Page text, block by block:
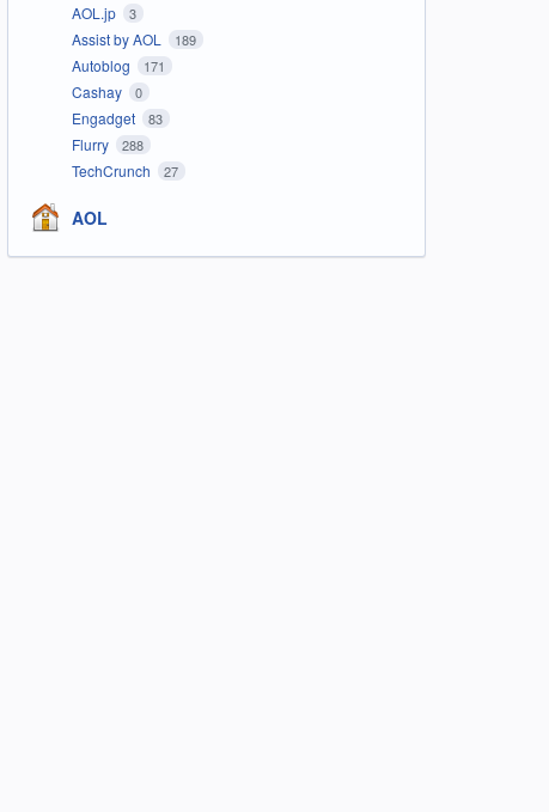
AOL.jp 3
Assist by AOL 189
Autoblog 171
Cashay 0
Engadget 83
Flurry 288
TechCrunch 27
AOL